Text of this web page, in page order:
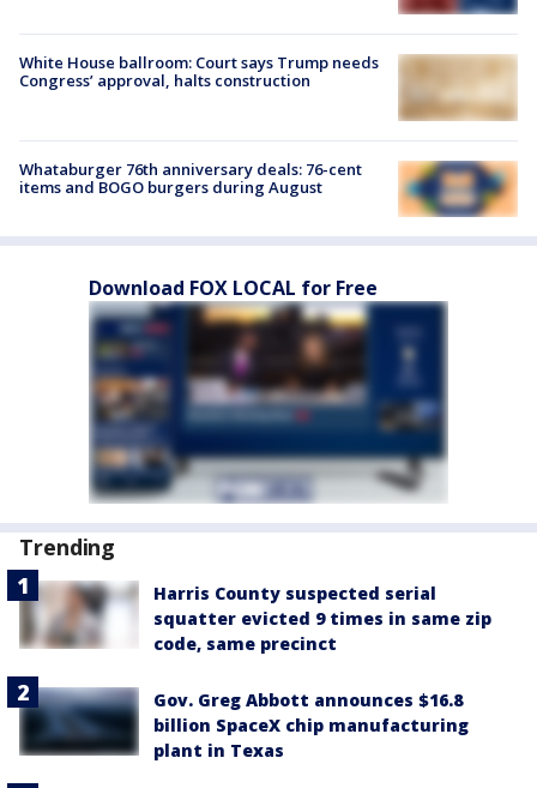
White House ballroom: Court says Trump needs
Congress’ approval, halts construction
Whataburger 76th anniversary deals: 76-cent
items and BOGO burgers during August
Download FOX LOCAL for Free
Trending
Harris County suspected serial
squatter evicted 9 times in same zip
code, same precinct
Gov. Greg Abbott announces $16.8
billion SpaceX chip manufacturing
plant in Texas